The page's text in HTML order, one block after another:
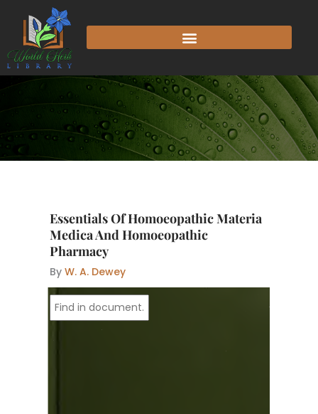
content
Essentials Of Homoeopathic Materia
Medica And Homoeopathic
Pharmacy
By W. A. Dewey